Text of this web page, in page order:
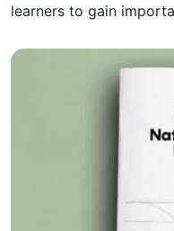
learners to gain